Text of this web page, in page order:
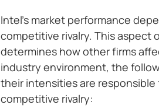
Intel’s market performance
competitive rivalry. This aspect
determines how other firms
industry environment, the
their intensities are
competitive rivalry: